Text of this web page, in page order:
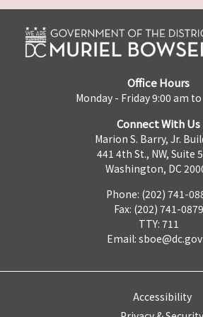
Office Hours
Monday - Friday 9:00 am
Connect With Us
Marion S. Barry, Jr.
441 4th St., NW, Suite
Washington, DC
Phone: (202) 741-
Fax: (202) 741-0879
TTY: 711
Email: sboe@dc.gov
Accessibility